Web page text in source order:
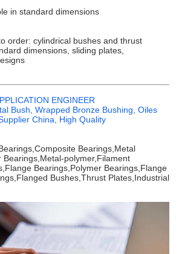
in standard dimensions
order: cylindrical bushes and thrust
dimensions, sliding plates,
ENGINEER
Bush, Wrapped Bronze Bushing, Oiles
China, High Quality
Bearings,Metal
Bearings,Metal-polymer,Filament
Bearings,Polymer Bearings,Flange
Bushes,Thrust Plates,Industrial